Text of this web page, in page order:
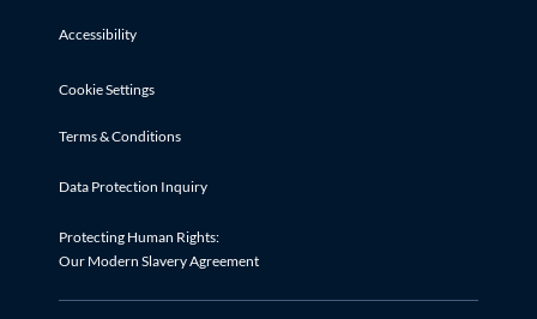
Accessibility
Cookie Settings
Terms & Conditions
Data Protection Inquiry
Protecting Human Rights:
Our Modern Slavery Agreement